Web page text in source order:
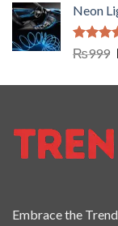
Neon
Rated
₨999
Embrace the